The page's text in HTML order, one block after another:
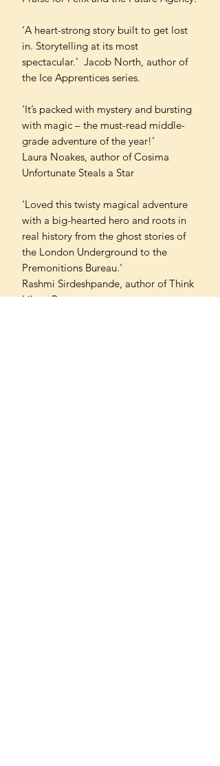
‘A heart-strong story built to get lost
in. Storytelling at its most
spectacular.’ Jacob North, author of
the Ice Apprentices series.
'It’s packed with mystery and bursting
with magic – the must-read middle-
grade adventure of the year!’
Laura Noakes, author of Cosima
Unfortunate Steals a Star
‘Loved this twisty magical adventure
with a big-hearted hero and roots in
real history from the ghost stories of
the London Underground to the
Premonitions Bureau.’
Rashmi Sirdeshpande, author of Think
Like a Boss